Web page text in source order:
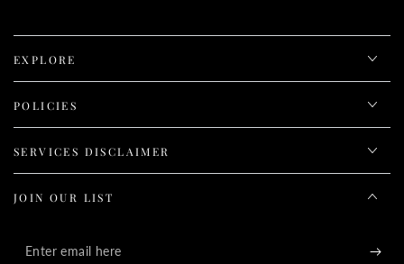
EXPLORE
POLICIES
SERVICES DISCLAIMER
JOIN OUR LIST
Enter